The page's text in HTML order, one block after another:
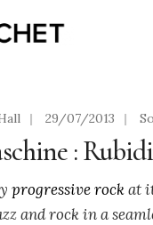
| 29/07/2013 |
:
progressive rockat
and rock in a